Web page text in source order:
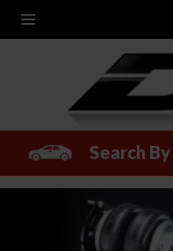
Search